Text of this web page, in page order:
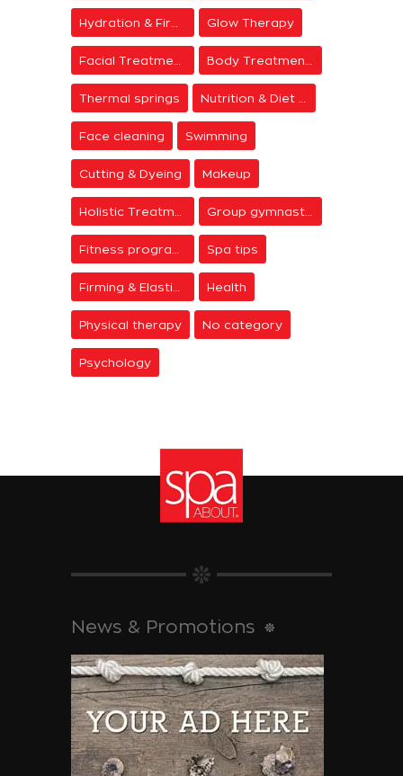
Glow Therapy
Thermal springs
Face cleaning Swimming
Cutting & Dyeing Makeup
Group gymnastics
Spa tips
Health
Physical therapy No category
Psychology
News & Promotions